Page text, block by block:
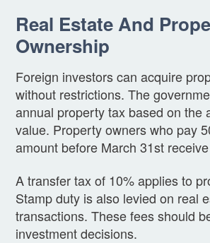
Real Estate And
Ownership
Foreign investors can acquire
without restrictions. The
annual property tax based on the
value. Property owners who pay
amount before March 31st
A transfer tax of 10% applies to
Stamp duty is also levied on real
transactions. These fees should
investment decisions.